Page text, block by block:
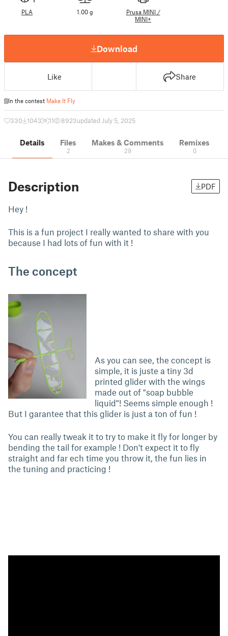
PLA 1.00 g
Prusa MINI /
MINI+
Download
Like Share
In the contest Make It Fly
330 1043 11 8923updated July 5, 2025
Details Files
2
Makes & Comments
29
Remixes
0
Description PDF
Hey !
This is a fun project I really wanted to share with you
because I had lots of fun with it !
The concept
As you can see, the concept is
simple, it is juste a tiny 3d
printed glider with the wings
made out of "soap bubble
liquid"! Seems simple enough !
But I garantee that this glider is just a ton of fun !
You can really tweak it to try to make it fly for longer by
bending the tail for example ! Don't expect it to fly
straight and far ech time you throw it, the fun lies in
the tuning and practicing !